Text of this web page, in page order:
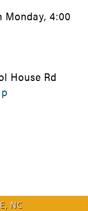
Monday, 4:00
House Rd
NC